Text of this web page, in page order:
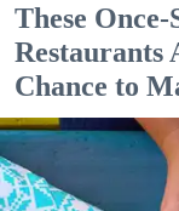
These
Restaurants
Chance to